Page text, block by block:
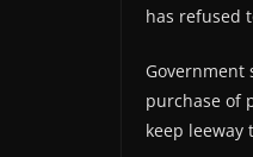
has refused
purchase of
keep leeway